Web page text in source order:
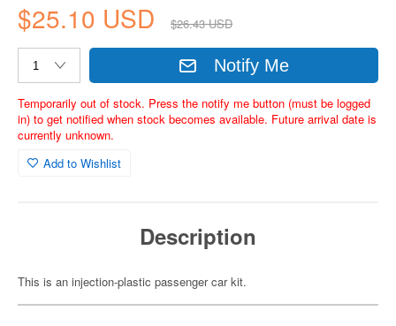
$25.10 USD $26.43 USD
Notify Me
Temporarily out of stock. Press the notify me button (must be logged
in) to get notified when stock becomes available. Future arrival date is
currently unknown.
Add to Wishlist
Description
This is an injection-plastic passenger car kit.